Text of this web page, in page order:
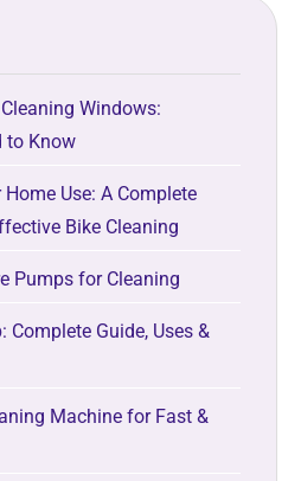
Windows:
to Know
Use: A Complete
Bike Cleaning
Pumps for Cleaning
Complete Guide, Uses &
Machine for Fast &